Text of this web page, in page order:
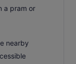
a pram or
nearby